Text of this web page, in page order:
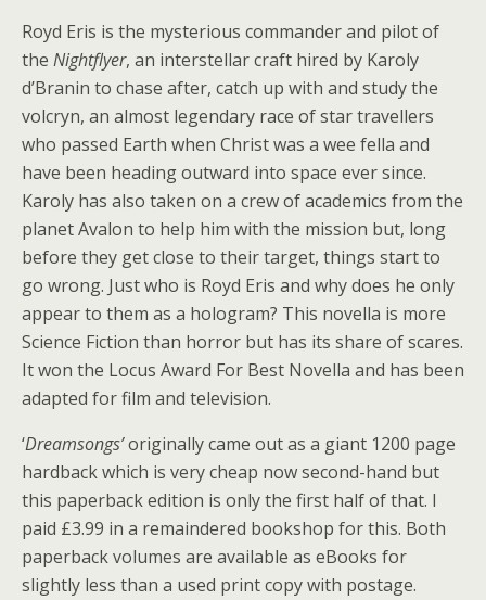
Royd Eris is the mysterious commander and pilot of
the Nightflyer, an interstellar craft hired by Karoly
d’Branin to chase after, catch up with and study the
volcryn, an almost legendary race of star travellers
who passed Earth when Christ was a wee fella and
have been heading outward into space ever since.
Karoly has also taken on a crew of academics from the
planet Avalon to help him with the mission but, long
before they get close to their target, things start to
go wrong. Just who is Royd Eris and why does he only
appear to them as a hologram? This novella is more
Science Fiction than horror but has its share of scares.
It won the Locus Award For Best Novella and has been
adapted for film and television.
‘Dreamsongs’originally came out as a giant 1200 page
hardback which is very cheap now second-hand but
this paperback edition is only the first half of that. I
paid £3.99 in a remaindered bookshop for this. Both
paperback volumes are available as eBooks for
slightly less than a used print copy with postage.